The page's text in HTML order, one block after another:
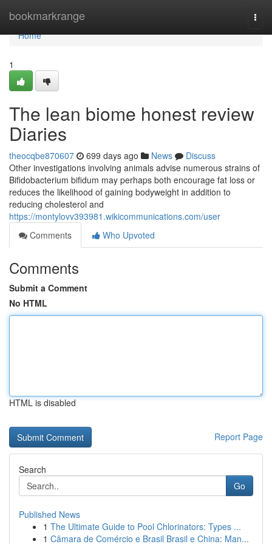
bookmarkrange
Home
Home
1
The lean biome honest review
Diaries
theocqbe870607 699 days ago News
Discuss
Other investigations involving animals advise numerous strains of
Bifidobacterium bifidum may perhaps both encourage fat loss or
reduces the likelihood of gaining bodyweight in addition to
reducing cholesterol and
https://montylovv393981.wikicommunications.com/user
Comments
Who Upvoted
Comments
Submit a Comment
No HTML
HTML is disabled
Report Page
Search
Go
Published News
1 The Ultimate Guide to Pool Chlorinators: Types ...
1 Câmara de Comércio e Brasil Brasil e China: Man...